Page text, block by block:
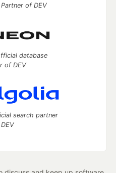
of DEV
database
of DEV
search partner